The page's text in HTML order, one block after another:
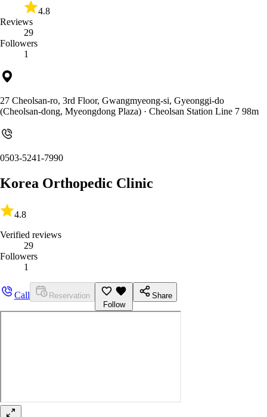
4.8
Reviews
29
Followers
1
27 Cheolsan-ro, 3rd Floor, Gwangmyeong-si, Gyeonggi-do
(Cheolsan-dong, Myeongdong Plaza) · Cheolsan Station Line 7 98m
0503-5241-7990
Korea Orthopedic Clinic
4.8
Verified reviews
29
Followers
1
Call
Reservation
Follow
Share